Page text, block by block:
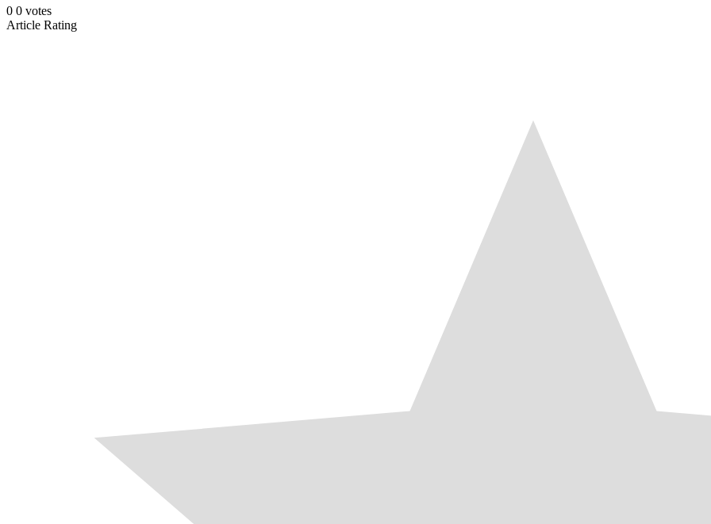
0 0 votes
Article Rating